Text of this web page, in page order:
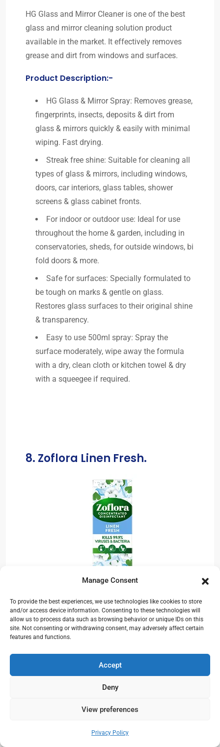
Manage Consent
To provide the best experiences, we use technologies like cookies to store
and/or access device information. Consenting to these technologies will
allow us to process data such as browsing behavior or unique IDs on this
site. Not consenting or withdrawing consent, may adversely affect certain
features and functions.
Accept
Deny
View preferences
Privacy Policy
HG Glass and Mirror Cleaner is one of the best
glass and mirror cleaning solution product
available in the market. It effectively removes
grease and dirt from windows and surfaces.
Product Description:-
HG Glass & Mirror Spray: Removes grease,
fingerprints, insects, deposits & dirt from
glass & mirrors quickly & easily with minimal
wiping. Fast drying.
Streak free shine: Suitable for cleaning all
types of glass & mirrors, including windows,
doors, car interiors, glass tables, shower
screens & glass cabinet fronts.
For indoor or outdoor use: Ideal for use
throughout the home & garden, including in
conservatories, sheds, for outside windows, bi
fold doors & more.
Safe for surfaces: Specially formulated to
be tough on marks & gentle on glass.
Restores glass surfaces to their original shine
& transparency.
Easy to use 500ml spray: Spray the
surface moderately, wipe away the formula
with a dry, clean cloth or kitchen towel & dry
with a squeegee if required.
8. Zoflora Linen Fresh.
Zoflora Linen Fresh is a Concentrated 3-in-1
Multipurpose Disinfectant Kills 99.9% of
Bacteria & Viruses.
Zoflora fills your home with a beautiful, all day
fragrance and contains patented odour
household malodors including bins, drains and
bacteria including: when correctly diluted,